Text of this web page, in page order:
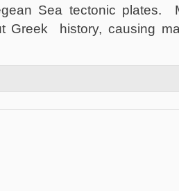
Sea tectonic plates.
Greek history, causing